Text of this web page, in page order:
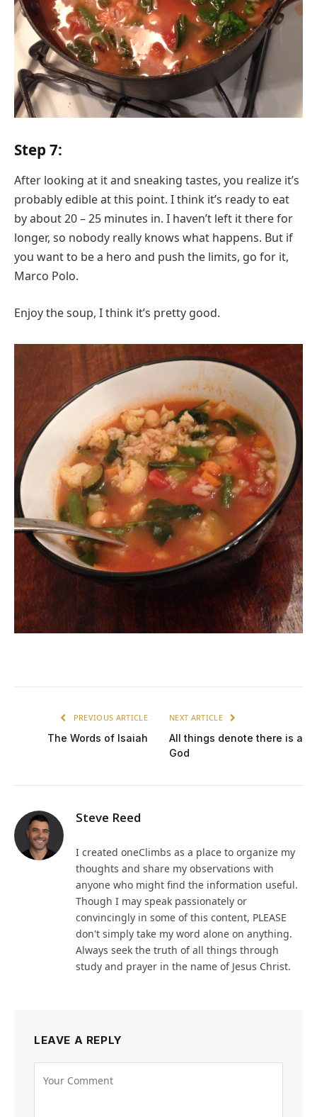
Step 7:
After looking at it and sneaking tastes, you realize it’s
probably edible at this point. I think it’s ready to eat
by about 20 – 25 minutes in. I haven’t left it there for
longer, so nobody really knows what happens. But if
you want to be a hero and push the limits, go for it,
Marco Polo.
Enjoy the soup, I think it’s pretty good.
PREVIOUS ARTICLE
The Words of Isaiah
NEXT ARTICLE
All things denote there is a
God
Steve Reed
I created oneClimbs as a place to organize my
thoughts and share my observations with
anyone who might find the information useful.
Though I may speak passionately or
convincingly in some of this content, PLEASE
don't simply take my word alone on anything.
Always seek the truth of all things through
study and prayer in the name of Jesus Christ.
LEAVE A REPLY